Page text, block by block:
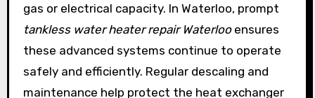
gas or electrical capacity. In Waterloo, prompt
tankless water heater repair Waterlooensures
these advanced systems continue to operate
safely and efficiently. Regular descaling and
maintenance help protect the heat exchanger